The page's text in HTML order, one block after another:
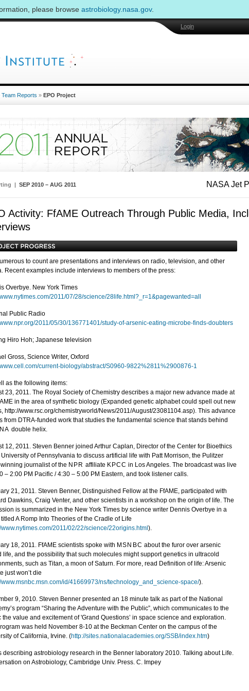
please browse astrobiology.nasa.gov.
Login
Team Reports » EPO Project
NASA Jet
| SEP 2010 – AUG 2011
Activity: FfAME Outreach Through Public Media,
to count are presentations and interviews on radio, television, and other
Recent examples include interviews to members of the press:
Overbye. New York Times
2011/07/28/science/28life.html?_r=1&pagewanted=all
Public Radio
2011/05/30/136771401/study-of-arsenic-eating-microbe-finds-doubters
Hiro Hoh; Japanese television
Gross, Science Writer, Oxford
current-biology/abstract/S0960-9822%2811%2900876-1
as the following items:
23, 2011. The Royal Society of Chemistry describes a major new advance made at
in the area of synthetic biology (Expanded genetic alphabet could spell out new
http://www.rsc.org/chemistryworld/News/2011/August/23081104.asp). This advance
from DTRA-funded work that studies the fundamental science that stands behind
double helix.
12, 2011. Steven Benner joined Arthur Caplan, Director of the Center for Bioethics
University of Pennsylvania to discuss artificial life with Patt Morrison, the Pulitzer
journalist of the NPR affiliate KPCC in Los Angeles. The broadcast was live
– 2:00 PM Pacific / 4:30 – 5:00 PM Eastern, and took listener calls.
21, 2011. Steven Benner, Distinguished Fellow at the FfAME, participated with
Dawkins, Craig Venter, and other scientists in a workshop on the origin of life. The
is summarized in the New York Times by science writer Dennis Overbye in a
A Romp Into Theories of the Cradle of Life
www.nytimes.com/2011/02/22/science/22origins.html ).
18, 2011. FfAME scientists spoke with MSNBC about the furor over arsenic
life, and the possibility that such molecules might support genetics in ultracold
such as Titan, a moon of Saturn. For more, read Definition of life: Arsenic
just won’t die
www.msnbc.msn.com/id/41669973/ns/technology_and_science-space/).
9, 2010. Steven Benner presented an 18 minute talk as part of the National
program “Sharing the Adventure with the Public”, which communicates to the
the value and excitement of 'Grand Questions’ in space science and exploration.
was held November 8-10 at the Beckman Center on the campus of the
of California, Irvine. (http://sites.nationalacademies.org/SSB/index.htm)
describing astrobiology research in the Benner laboratory 2010. Talking about Life.
on Astrobiology, Cambridge Univ. Press. C. Impey